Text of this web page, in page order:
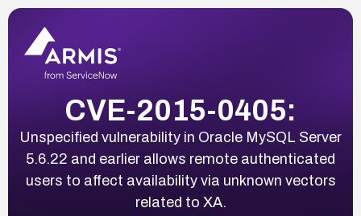
CVE-2015-0405:
Unspecified vulnerability in Oracle MySQL Server
5.6.22 and earlier allows remote authenticated
users to affect availability via unknown vectors
related to XA.